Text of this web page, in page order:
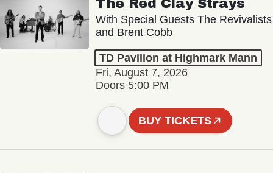
The Red Clay Strays
With Special Guests The Revivalists
and Brent Cobb
TD Pavilion at Highmark Mann
Fri, August 7, 2026
Doors 5:00 PM
BUY TICKETS